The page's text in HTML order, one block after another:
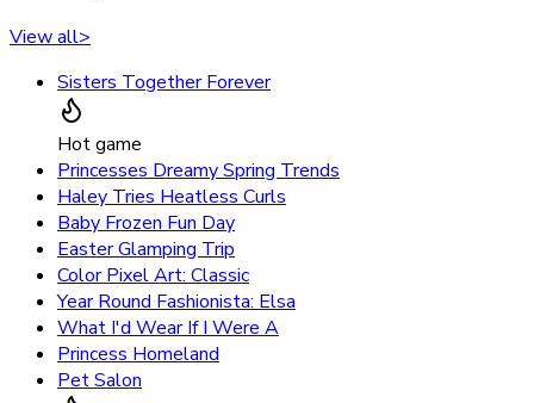
View all>
Sisters Together Forever
Hot game
Princesses Dreamy Spring Trends
Haley Tries Heatless Curls
Baby Frozen Fun Day
Easter Glamping Trip
Color Pixel Art: Classic
Year Round Fashionista: Elsa
What I'd Wear If I Were A
Princess Homeland
Pet Salon